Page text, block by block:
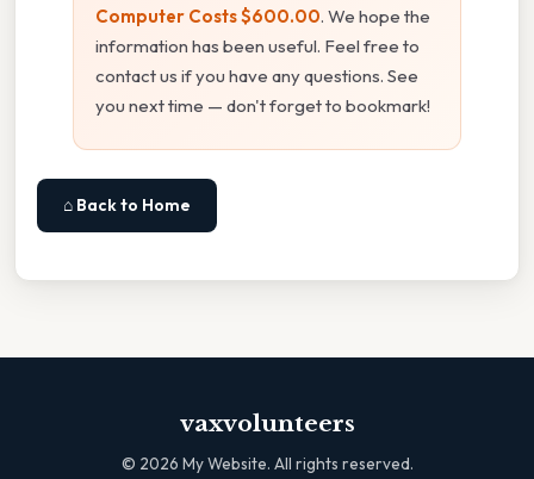
Computer Costs $600.00. We hope the
information has been useful. Feel free to
contact us if you have any questions. See
you next time — don't forget to bookmark!
⌂ Back to Home
vaxvolunteers
© 2026 My Website. All rights reserved.